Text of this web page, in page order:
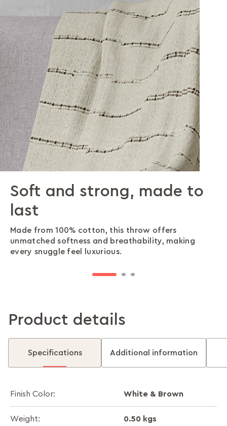
Soft and strong, made to
last
Made from 100% cotton, this throw offers
unmatched softness and breathability, making
every snuggle feel luxurious.
Effortless style, endless
options
The timeless ragged stripe pattern adds elegance
and personality, instantly upgrading your living
space.
Designed for comfort,
made for life
Stay comfortable and warm while effortlessly
protecting your furniture with a stylish touch. Its
lightweight design makes it ideal for year-round
Product details
Specifications Additional information
Finish Color: White & Brown
Weight: 0.50 kgs